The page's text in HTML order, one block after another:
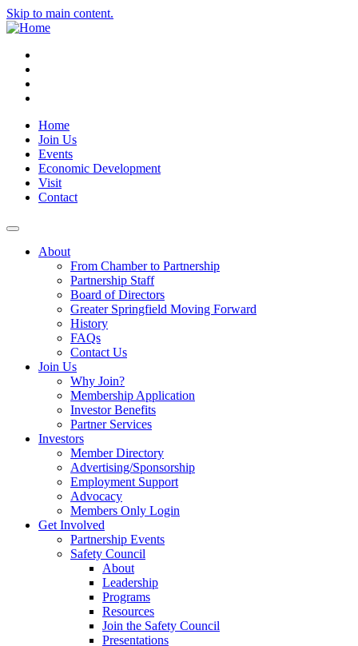
Skip to main content.
Home
Join Us
Events
Economic Development
Visit
Contact
About
From Chamber to Partnership
Partnership Staff
Board of Directors
Greater Springfield Moving Forward
History
FAQs
Contact Us
Join Us
Why Join?
Membership Application
Investor Benefits
Partner Services
Investors
Member Directory
Advertising/Sponsorship
Employment Support
Advocacy
Members Only Login
Get Involved
Partnership Events
Safety Council
About
Leadership
Programs
Resources
Join the Safety Council
Presentations